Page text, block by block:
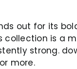
out for its
is a
strong.
more.